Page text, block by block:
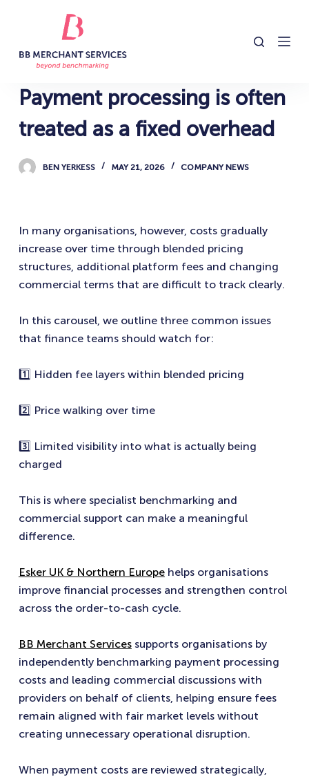
c
n
Payment processing is often
treated as a fixed overhead
BEN YERKESS MAY 21, 2026 COMPANY NEWS
In many organisations, however, costs gradually
increase over time through blended pricing
structures, additional platform fees and changing
commercial terms that are difficult to track clearly.
In this carousel, we outline three common issues
that finance teams should watch for:
1️⃣ Hidden fee layers within blended pricing
2️⃣ Price walking over time
3️⃣ Limited visibility into what is actually being
charged
This is where specialist benchmarking and
commercial support can make a meaningful
difference.
Esker UK & Northern Europehelps organisations
improve financial processes and strengthen control
across the order-to-cash cycle.
BB Merchant Servicessupports organisations by
independently benchmarking payment processing
costs and leading commercial discussions with
providers on behalf of clients, helping ensure fees
remain aligned with fair market levels without
creating unnecessary operational disruption.
When payment costs are reviewed strategically,